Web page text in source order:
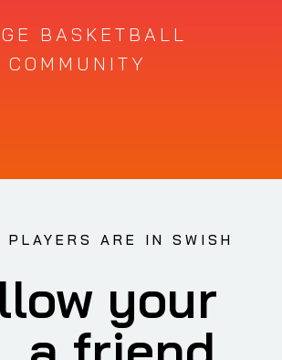
BASKETBALL
COMMUNITY
ARE IN SWISH
your